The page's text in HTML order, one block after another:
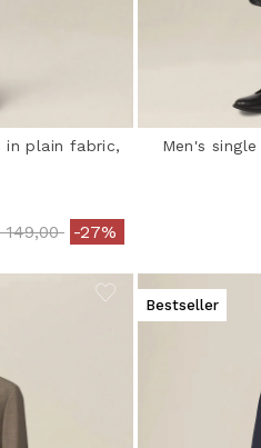
in plain fabric,
reduced from
149,00to-27%
Men's
Bestseller